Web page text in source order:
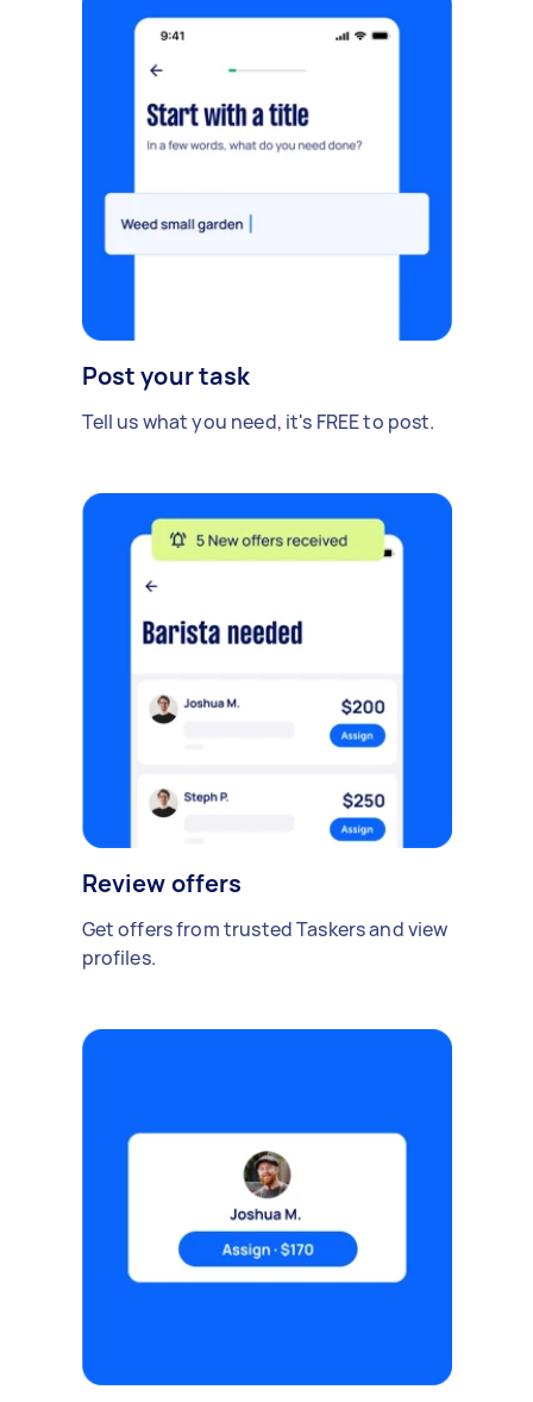
Post your task
Tell us what you need, it's FREE to post.
Review offers
Get offers from trusted Taskers and view
profiles.